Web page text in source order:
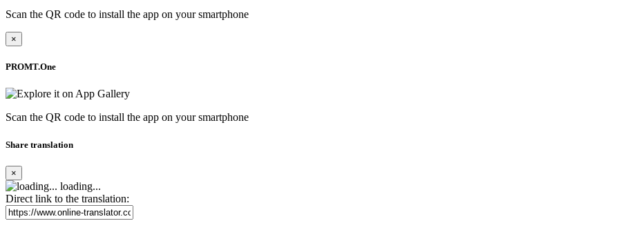
Scan the QR code to install the app on your smartphone
×
PROMT.One
Scan the QR code to install the app on your smartphone
Share translation
×
loading...
Direct link to the translation: